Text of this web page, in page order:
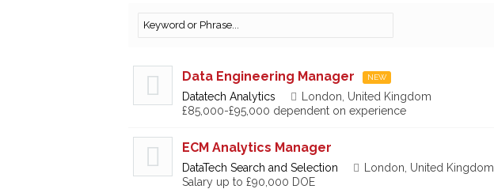
Data Engineering Manager NEW
Datatech Analytics London, United Kingdom
£85,000-£95,000 dependent on experience
ECM Analytics Manager
DataTech Search and Selection London, United Kingdom
Salary up to £90,000 DOE